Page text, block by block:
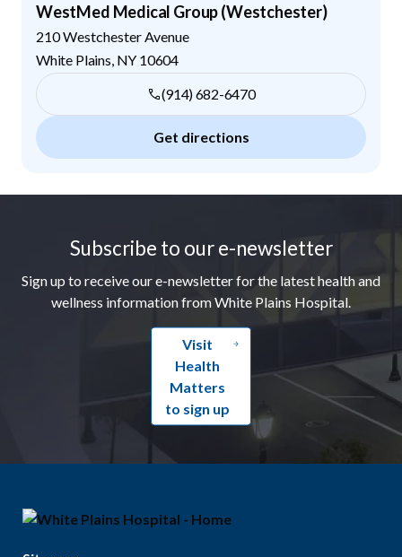
WestMed Medical Group (Westchester)
210 Westchester Avenue
White Plains NY 10604
(914) 682-6470
Get directions
Subscribe to our e-newsletter
Sign up to receive our e-newsletter for the latest health and
wellness information from White Plains Hospital.
Visit
Health
Matters
to sign up